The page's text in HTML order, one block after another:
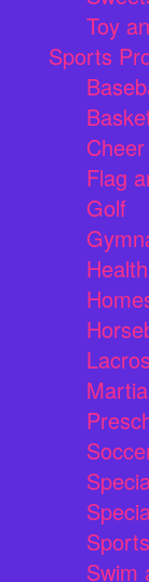
Toy
Sports
Cheer
Flag
Golf
Swim